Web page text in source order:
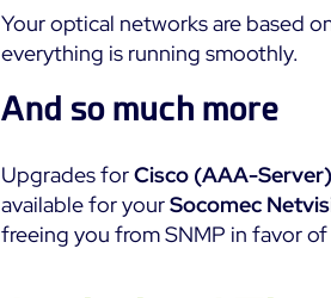
Your optical networks are based
everything is running smoothly.
And so much more
Upgrades forCisco (AAA-
available for yourSocomec
freeing you from SNMP in favor of